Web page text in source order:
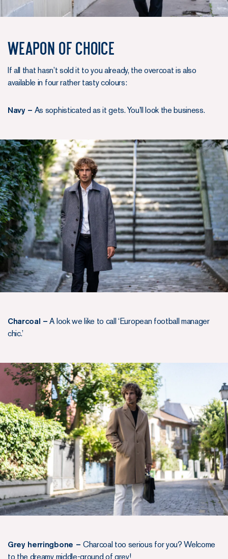
Weapon of choice
If all that hasn’t sold it to you already, the overcoat is also
available in four rather tasty colours:
Navy – As sophisticated as it gets. You’ll look the business.
Charcoal – A look we like to call ‘European football manager
chic.’
Grey herringbone – Charcoal too serious for you? Welcome
to the dreamy middle-ground of grey!